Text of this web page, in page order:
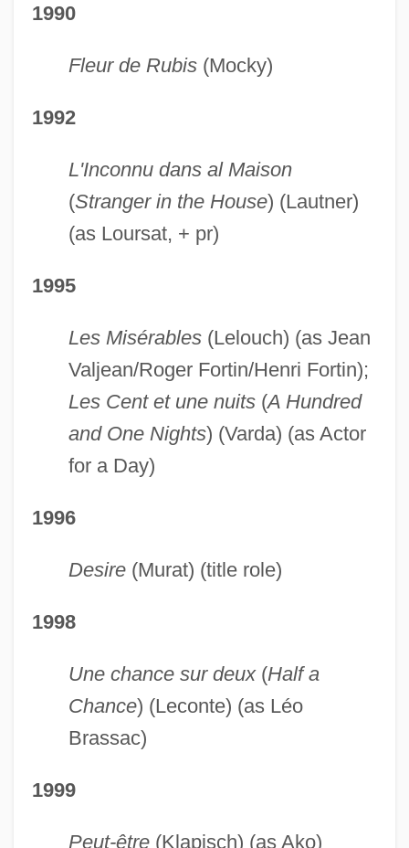
1990
Fleur de Rubis(Mocky)
1992
L'Inconnu dans al Maison
(Stranger in the House) (Lautner)
(as Loursat, + pr)
1995
Les Misérables(Lelouch) (as Jean
Valjean/Roger Fortin/Henri Fortin);
Les Cent et une nuits(A Hundred
and One Nights) (Varda) (as Actor
for a Day)
1996
Desire(Murat) (title role)
1998
Une chance sur deux(Half a
Chance) (Leconte) (as Léo
Brassac)
1999
Peut-être(Klapisch) (as Ako)